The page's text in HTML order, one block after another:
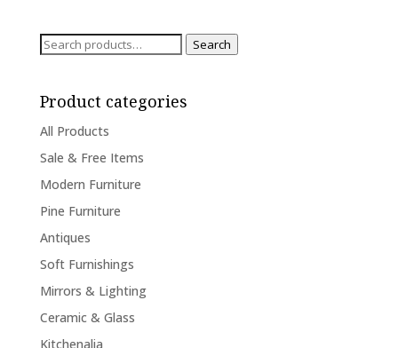
Search
Search
Product categories
All Products
Sale & Free Items
Modern Furniture
Pine Furniture
Antiques
Soft Furnishings
Mirrors & Lighting
Ceramic & Glass
Kitchenalia